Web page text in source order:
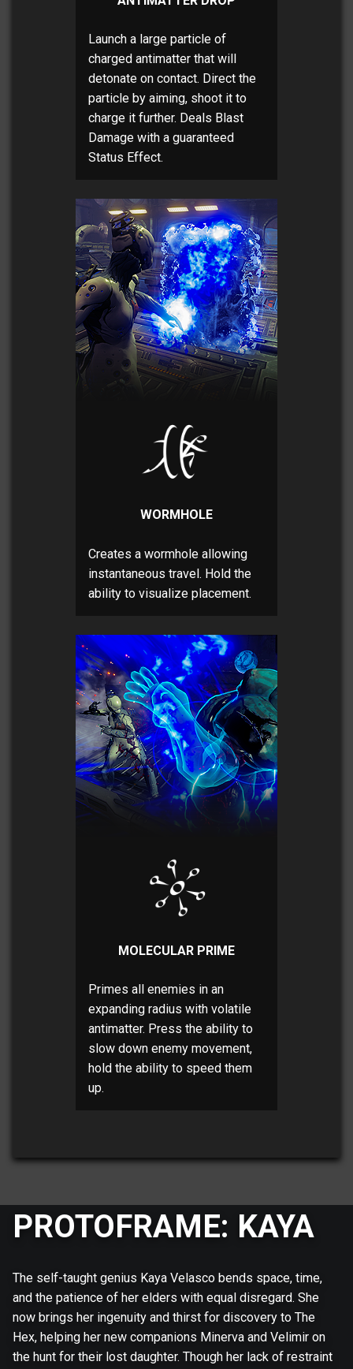
Launch a large particle of
charged antimatter that will
detonate on contact. Direct the
particle by aiming, shoot it to
charge it further. Deals Blast
Damage with a guaranteed
Status Effect.
WORMHOLE
Creates a wormhole allowing
instantaneous travel. Hold the
ability to visualize placement.
MOLECULAR PRIME
Primes all enemies in an
expanding radius with volatile
antimatter. Press the ability to
slow down enemy movement,
hold the ability to speed them
up.
PROTOFRAME: KAYA
The self-taught genius Kaya Velasco bends space, time,
and the patience of her elders with equal disregard. She
now brings her ingenuity and thirst for discovery to The
Hex, helping her new companions Minerva and Velimir on
the hunt for their lost daughter. Though her lack of restraint